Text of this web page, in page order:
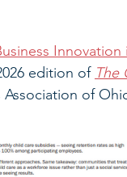
edition of The
of